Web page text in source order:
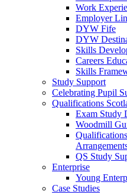
Work
Employer
DYW Fife
DYW
Skills
Careers
Skills
Study Support
Celebrating Pupil
Qualifications
Exam Study
Woodmill
QS Study
Enterprise
Young
Case Studies